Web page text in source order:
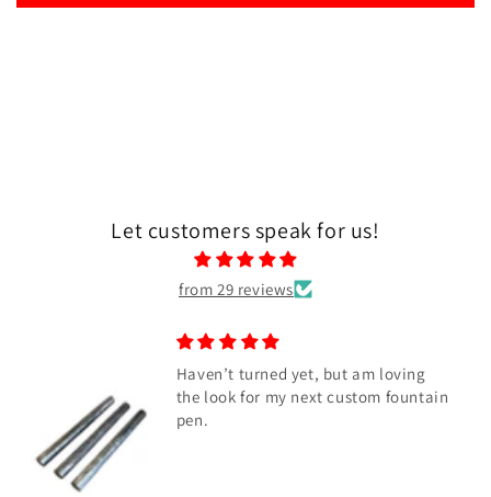
Let customers speak for us!
from 29 reviews
Haven’t turned yet, but am loving
the look for my next custom fountain
pen.